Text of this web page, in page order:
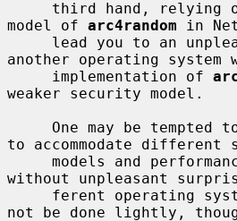
model of arc4random in
another operating system
     implementation of
weaker security model.
to accommodate different
without unpleasant
not be done lightly,